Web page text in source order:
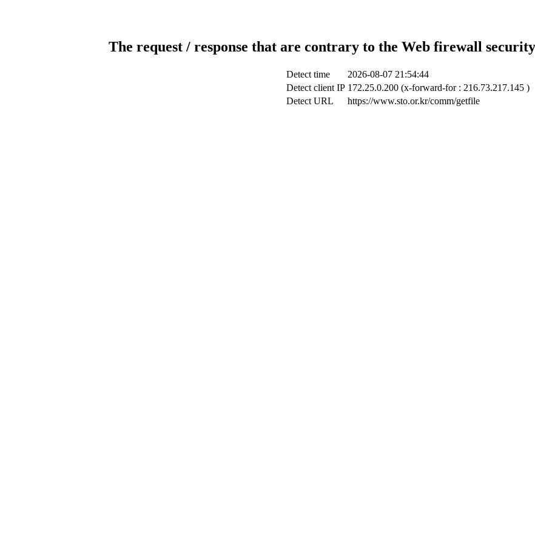
The request / response that are contrary to the Web firewall
Detect time
2026-08-07 21:54:44
Detect client IP 172.25.0.200 (x-forward-for : 216.73.217.145 )
Detect URL
https://www.sto.or.kr/comm/getfile